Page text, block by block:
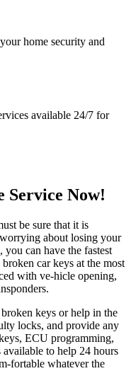
home security and
available 24/7 for
Service Now!
be sure that it is
about losing your
can have the fastest
car keys at the most
with ve-hicle opening,
keys or help in the
locks, and provide any
ECU programming,
to help 24 hours
fortable whatever the